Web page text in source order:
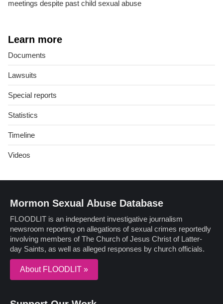
meetings despite past child sexual abuse
Learn more
Documents
Lawsuits
Special reports
Statistics
Timeline
Videos
Mormon Sexual Abuse Database
FLOODLIT is an independent investigative journalism
newsroom reporting on allegations of sexual crimes reportedly
involving members of The Church of Jesus Christ of Latter-
day Saints, as well as alleged responses by church officials.
About FLOODLIT »